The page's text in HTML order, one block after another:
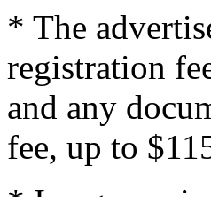
* The
registration
and any
fee, up to